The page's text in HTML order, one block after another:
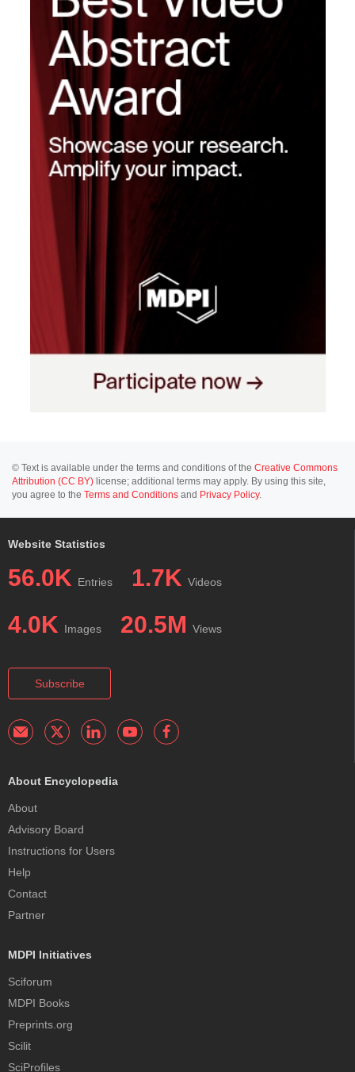
© Text is available under the terms and conditions of the Creative Commons
Attribution (CC BY) license; additional terms may apply. By using this site,
you agree to the Terms and Conditions and Privacy Policy.
Website Statistics
56.0K Entries 1.7K Videos
4.0K Images 20.5M Views
Subscribe
About Encyclopedia
About
Advisory Board
Instructions for Users
Help
Contact
Partner
MDPI Initiatives
Sciforum
MDPI Books
Preprints.org
Scilit
SciProfiles